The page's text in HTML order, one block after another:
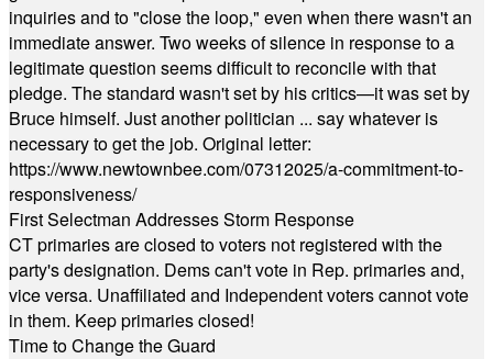
inquiries and to "close the loop," even when there wasn't an
immediate answer. Two weeks of silence in response to a
legitimate question seems difficult to reconcile with that
pledge. The standard wasn't set by his critics—it was set by
Bruce himself. Just another politician ... say whatever is
necessary to get the job. Original letter:
https://www.newtownbee.com/07312025/a-commitment-to-
responsiveness/
First Selectman Addresses Storm Response
CT primaries are closed to voters not registered with the
party's designation. Dems can't vote in Rep. primaries and,
vice versa. Unaffiliated and Independent voters cannot vote
in them. Keep primaries closed!
Time to Change the Guard